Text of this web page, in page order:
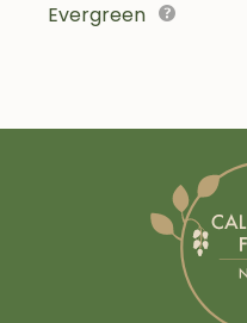
Evergreen